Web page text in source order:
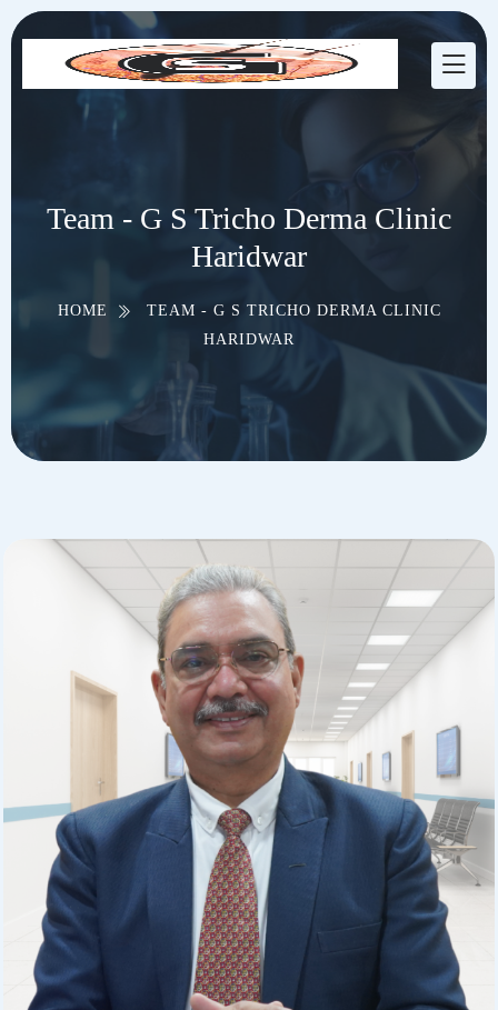
Team - G S Tricho Derma Clinic
Haridwar
HOME
TEAM - G S TRICHO DERMA CLINIC
HARIDWAR